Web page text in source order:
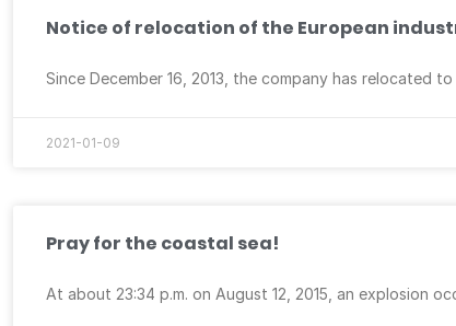
Notice of relocation of the European
Since December 16, 2013, the company has relocated
2021-01-09
Pray for the coastal sea!
At about 23:34 p.m. on August 12, 2015, an explosion